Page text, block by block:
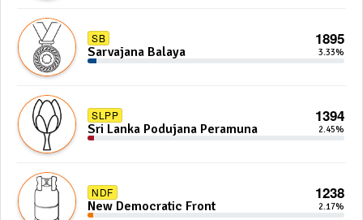
SB 1895
Sarvajana Balaya 3.33%
SLPP 1394
Sri Lanka Podujana Peramuna 2.45%
NDF 1238
New Democratic Front 2.17%